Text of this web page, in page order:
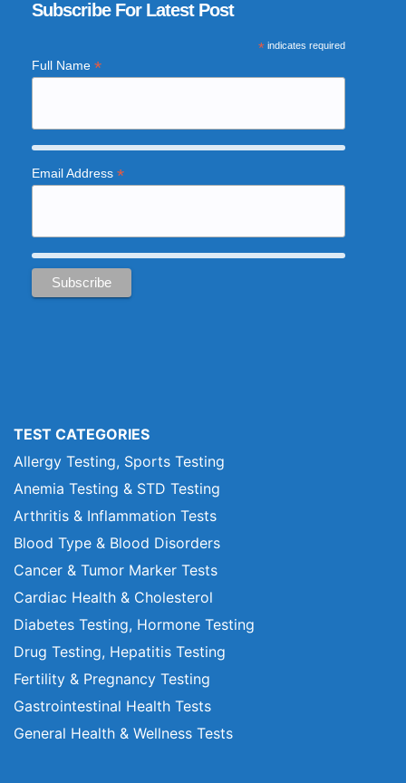
Subscribe For Latest Post
*indicates required
Full Name *
Email Address *
TEST CATEGORIES
Allergy Testing, Sports Testing
Anemia Testing & STD Testing
Arthritis & Inflammation Tests
Blood Type & Blood Disorders
Cancer & Tumor Marker Tests
Cardiac Health & Cholesterol
Diabetes Testing, Hormone Testing
Drug Testing, Hepatitis Testing
Fertility & Pregnancy Testing
Gastrointestinal Health Tests
General Health & Wellness Tests